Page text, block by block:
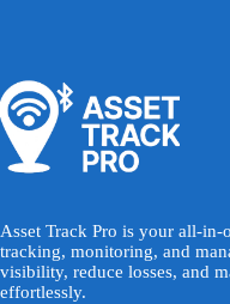
Asset Track Pro is your all-in-
tracking, monitoring, and
visibility, reduce losses, and
effortlessly.